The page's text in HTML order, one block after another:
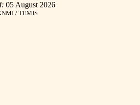
05 August 2026
/ TEMIS